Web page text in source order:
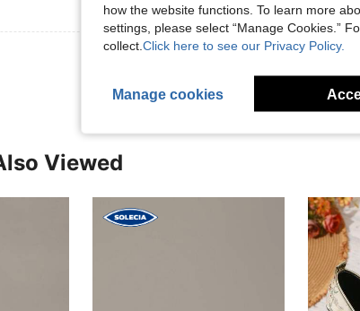
View More Reviews
Viewed
how the website functions. To learn more
settings, please select “Manage Cookies.”
collect. Click here to see our Privacy Policy.
Manage cookies